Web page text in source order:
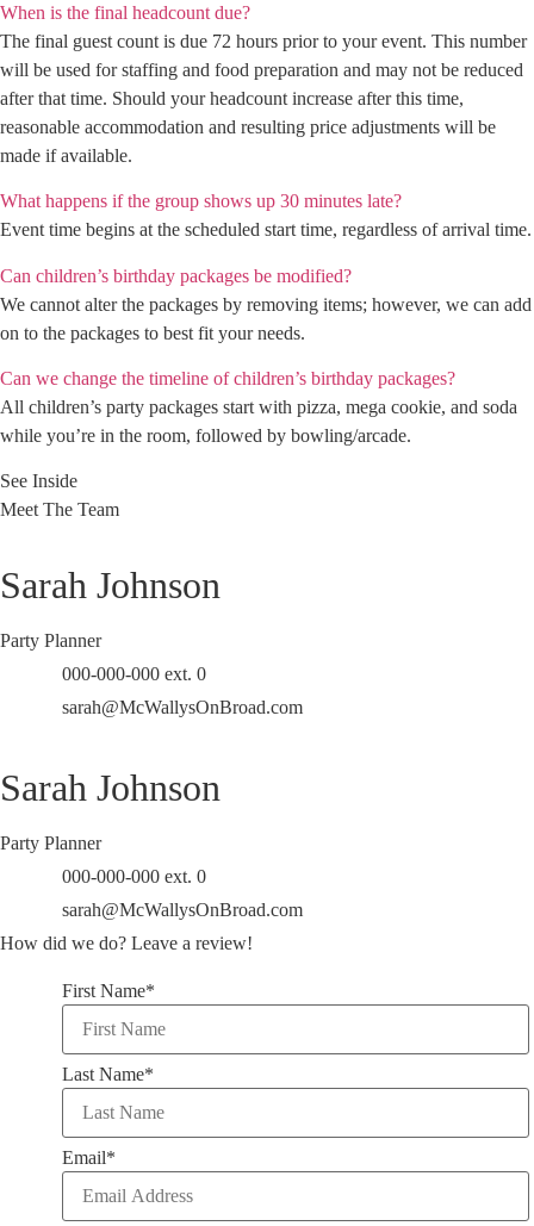
When is the final headcount due?
The final guest count is due 72 hours prior to your event. This number
will be used for staffing and food preparation and may not be reduced
after that time. Should your headcount increase after this time,
reasonable accommodation and resulting price adjustments will be
made if available.
What happens if the group shows up 30 minutes late?
Event time begins at the scheduled start time, regardless of arrival time.
Can children’s birthday packages be modified?
We cannot alter the packages by removing items; however, we can add
on to the packages to best fit your needs.
Can we change the timeline of children’s birthday packages?
All children’s party packages start with pizza, mega cookie, and soda
while you’re in the room, followed by bowling/arcade.
See Inside
Meet The Team
Sarah Johnson
Party Planner
000-000-000 ext. 0
sarah@McWallysOnBroad.com
Sarah Johnson
Party Planner
000-000-000 ext. 0
sarah@McWallysOnBroad.com
How did we do? Leave a review!
First Name*
Last Name*
Email*